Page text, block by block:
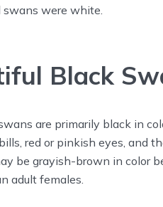
were white.
Black
are primarily black in
red or pinkish eyes, and
be grayish-brown in color
adult females.